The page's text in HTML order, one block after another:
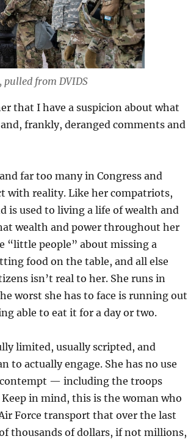
pulled from DVIDS
that I have a suspicion about what
frankly, deranged comments and
far too many in Congress and
with reality. Like her compatriots,
is used to living a life of wealth and
wealth and power throughout her
“little people” about missing a
food on the table, and all else
isn’t real to her. She runs in
worst she has to face is running out
able to eat it for a day or two.
limited, usually scripted, and
to actually engage. She has no use
— including the troops
in mind, this is the woman who
Force transport that over the last
thousands of dollars, if not millions,